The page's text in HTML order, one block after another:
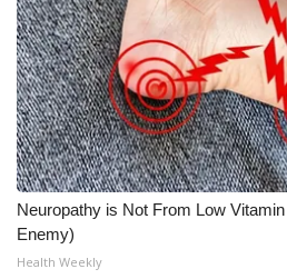
Neuropathy is Not From Low
Enemy)
Health Weekly